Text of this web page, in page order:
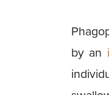
by an